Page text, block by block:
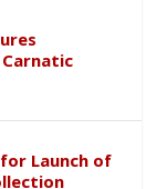
Carnatic
Launch of